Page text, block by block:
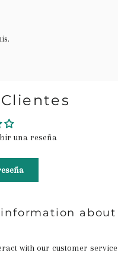
una reseña
about
with our customer service